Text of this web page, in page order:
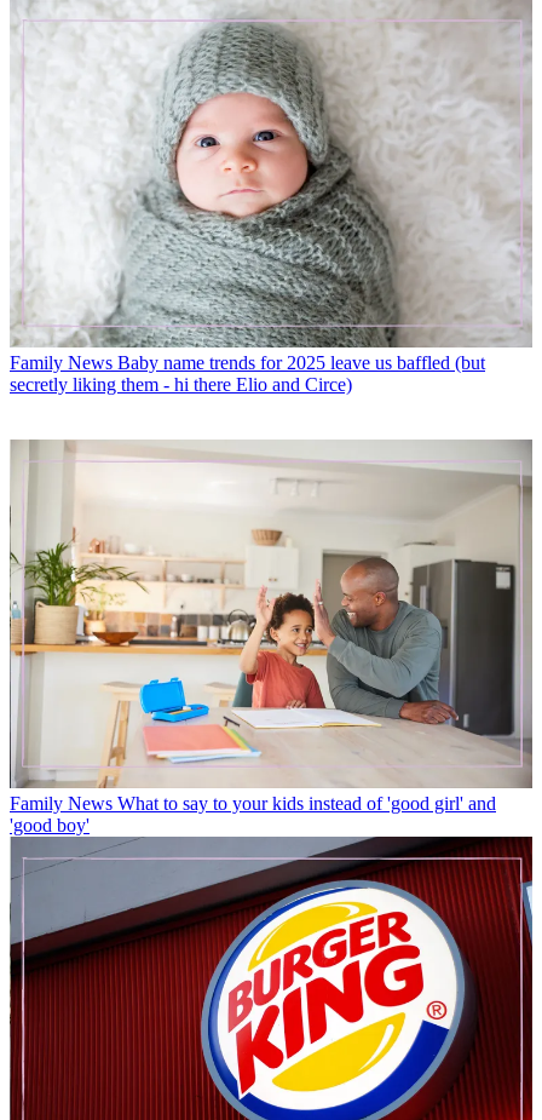
Family News Baby name trends for 2025 leave us baffled (but
secretly liking them - hi there Elio and Circe)
Family News What to say to your kids instead of 'good girl' and
'good boy'